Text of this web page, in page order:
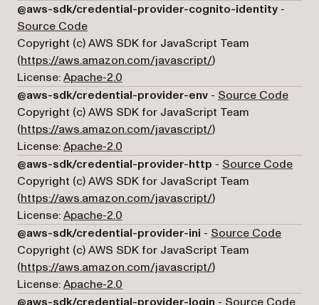
@aws-sdk/credential-provider-cognito-identity -
Source Code(opens in a new tab)
Copyright (c) AWS SDK for JavaScript Team
(https://aws.amazon.com/javascript/(opens in a new tab)
)
License:Apache-2.0
@aws-sdk/credential-provider-env - Source Code
Copyright (c) AWS SDK for JavaScript Team
(https://aws.amazon.com/javascript/(opens in a new tab)
)
License:Apache-2.0
@aws-sdk/credential-provider-http - Source Code
Copyright (c) AWS SDK for JavaScript Team
(https://aws.amazon.com/javascript/(opens in a new tab)
)
License:Apache-2.0
@aws-sdk/credential-provider-ini - Source Code
Copyright (c) AWS SDK for JavaScript Team
(https://aws.amazon.com/javascript/(opens in a new tab)
)
License:Apache-2.0